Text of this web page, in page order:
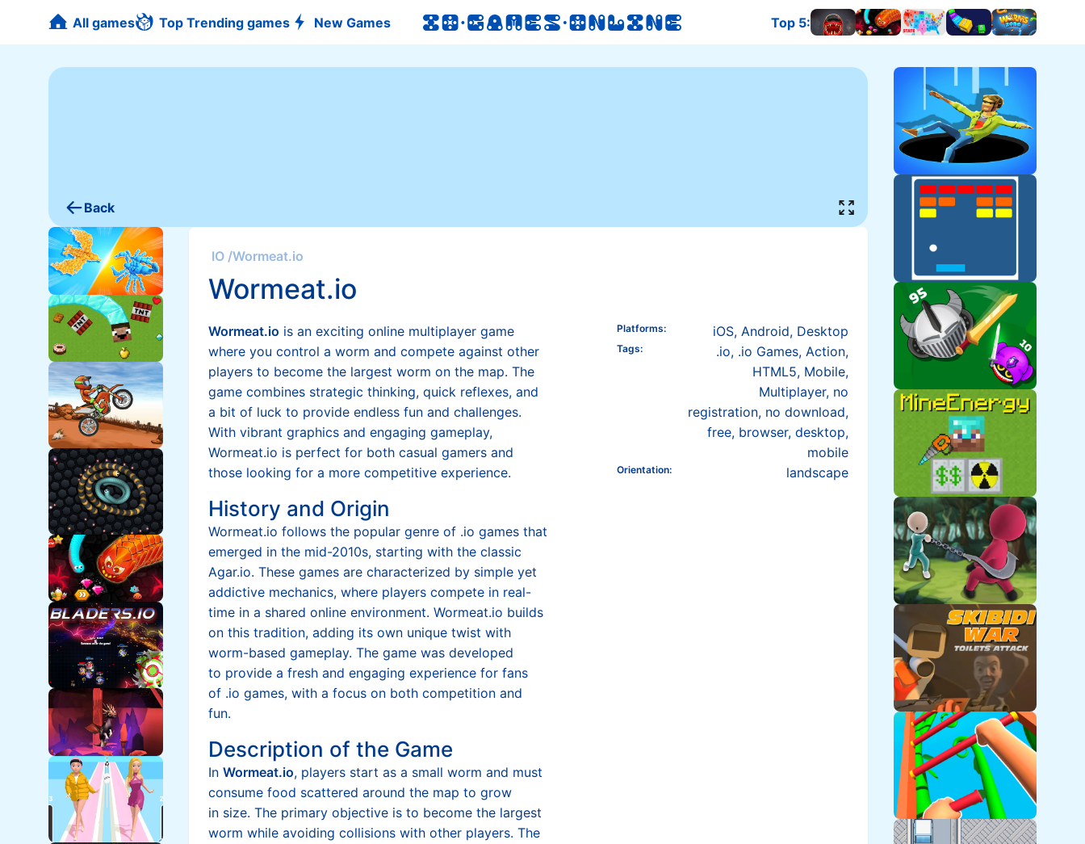
All games Top Trending games New Games Top 5:
Back
IO /Wormeat.io
Wormeat.io
Wormeat.io is an exciting online multiplayer game
where you control a worm and compete against other
players to become the largest worm on the map. The
game combines strategic thinking, quick reflexes, and
a bit of luck to provide endless fun and challenges.
With vibrant graphics and engaging gameplay,
Wormeat.io is perfect for both casual gamers and
those looking for a more competitive experience.
History and Origin
Wormeat.io follows the popular genre of .io games that
emerged in the mid-2010s, starting with the classic
Agar.io. These games are characterized by simple yet
addictive mechanics, where players compete in real-
time in a shared online environment. Wormeat.io builds
on this tradition, adding its own unique twist with
worm-based gameplay. The game was developed
to provide a fresh and engaging experience for fans
of .io games, with a focus on both competition and
fun.
Description of the Game
InWormeat.io, players start as a small worm and must
consume food scattered around the map to grow
in size. The primary objective is to become the largest
worm while avoiding collisions with other players. The
Platforms: iOS, Android, Desktop
Tags:
.io, .io Games, Action,
HTML5, Mobile,
Multiplayer, no
registration, no download,
free, browser, desktop,
mobile
Orientation: landscape